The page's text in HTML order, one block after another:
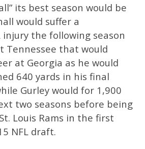
its best season would be
would suffer a
injury the following season
Tennessee that would
at Georgia as he would
640 yards in his final
Gurley would for 1,900
two seasons before being
Louis Rams in the first
NFL draft.